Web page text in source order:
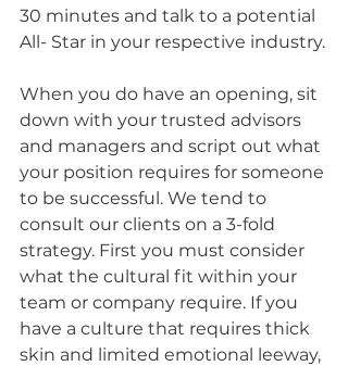
30 minutes and talk to a potential
All- Star in your respective industry.
When you do have an opening, sit
down with your trusted advisors
and managers and script out what
your position requires for someone
to be successful. We tend to
consult our clients on a 3-fold
strategy. First you must consider
what the cultural fit within your
team or company require. If you
have a culture that requires thick
skin and limited emotional leeway,